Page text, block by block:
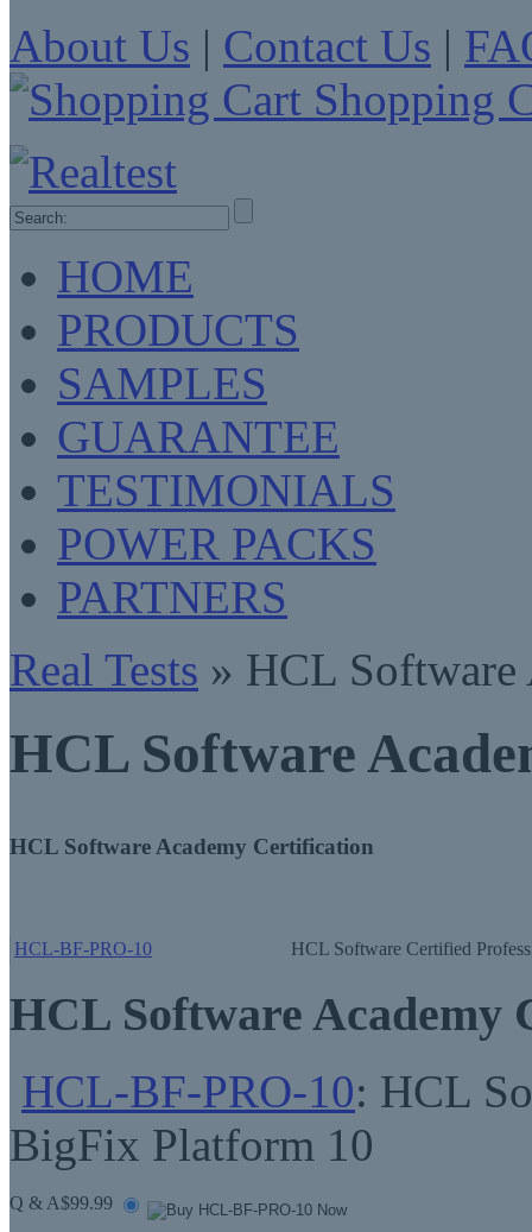
About Us | Contact Us |
Shopping
HOME
PRODUCTS
SAMPLES
GUARANTEE
TESTIMONIALS
POWER PACKS
PARTNERS
Real Tests » HCL Software
HCL Software
HCL Software Academy Certification
HCL-BF-PRO-10 HCL Software Certified
HCL Software Academy
HCL-BF-PRO-10: HCL
BigFix Platform 10
Q & A$99.99